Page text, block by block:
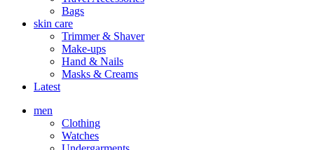
Bags
skin care
Trimmer & Shaver
Make-ups
Hand & Nails
Masks & Creams
Latest
men
Clothing
Watches